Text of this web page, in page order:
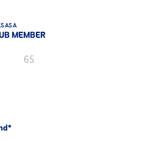
AS A
MEMBER